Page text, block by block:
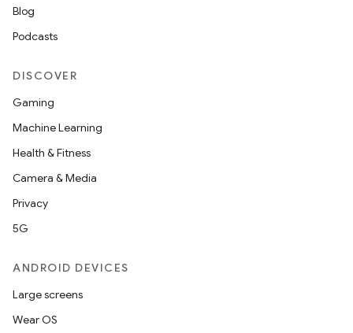
Blog
Podcasts
DISCOVER
Gaming
Machine Learning
Health & Fitness
Camera & Media
Privacy
5G
ANDROID DEVICES
Large screens
Wear OS